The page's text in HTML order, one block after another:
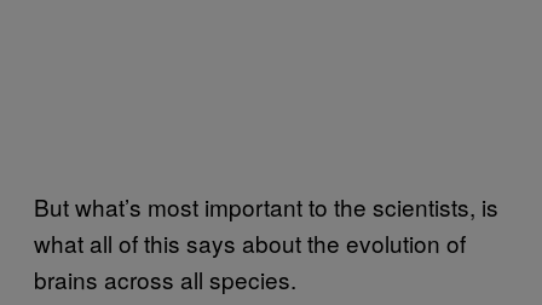
But what’s most important to the scientists, is
what all of this says about the evolution of
brains across all species.